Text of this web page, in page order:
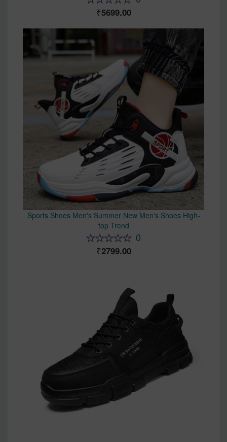
5699.00
Sports Shoes Men's Summer New Men's Shoes High-
top Trend
0
2799.00